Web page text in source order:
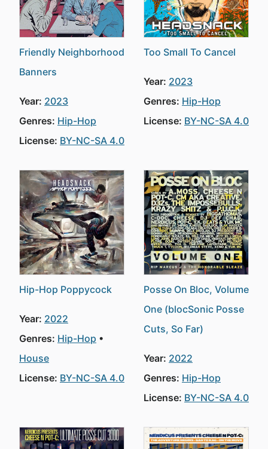
Friendly Neighborhood
Banners
Year: 2023
Genres: Hip-Hop
License: BY-NC-SA 4.0
Too Small To Cancel
Year: 2023
Genres: Hip-Hop
License: BY-NC-SA 4.0
Hip-Hop Poppycock
Year: 2022
Genres: Hip-Hop
House
License: BY-NC-SA 4.0
Posse On Bloc, Volume
One (blocSonic Posse
Cuts, So Far)
Year: 2022
Genres: Hip-Hop
License: BY-NC-SA 4.0